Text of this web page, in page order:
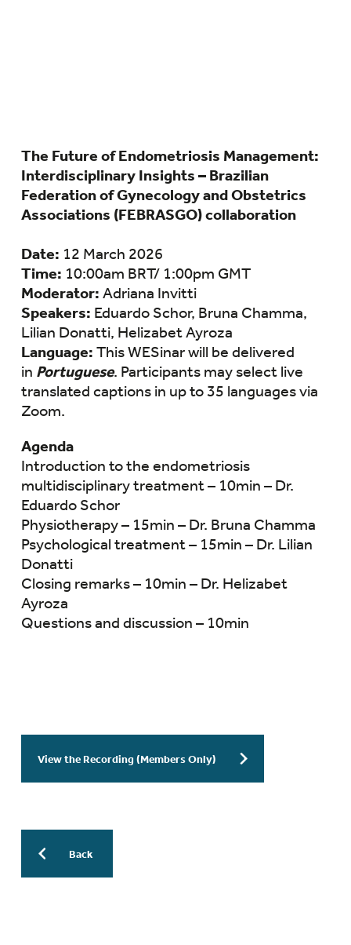
The Future of Endometriosis Management:
Interdisciplinary Insights – Brazilian
Federation of Gynecology and Obstetrics
Associations (FEBRASGO) collaboration
Date: 12 March 2026
Time: 10:00am BRT/ 1:00pm GMT
Moderator: Adriana Invitti
Speakers: Eduardo Schor, Bruna Chamma,
Lilian Donatti, Helizabet Ayroza
Language: This WESinar will be delivered
in Portuguese. Participants may select live
translated captions in up to 35 languages via
Zoom.
Agenda
Introduction to the endometriosis
multidisciplinary treatment – 10min – Dr.
Eduardo Schor
Physiotherapy – 15min – Dr. Bruna Chamma
⁠Psychological treatment – 15min – Dr. Lilian
Donatti
Closing remarks – 10min – Dr. Helizabet
Ayroza
Questions and discussion – 10min
View the Recording (Members Only)
Back